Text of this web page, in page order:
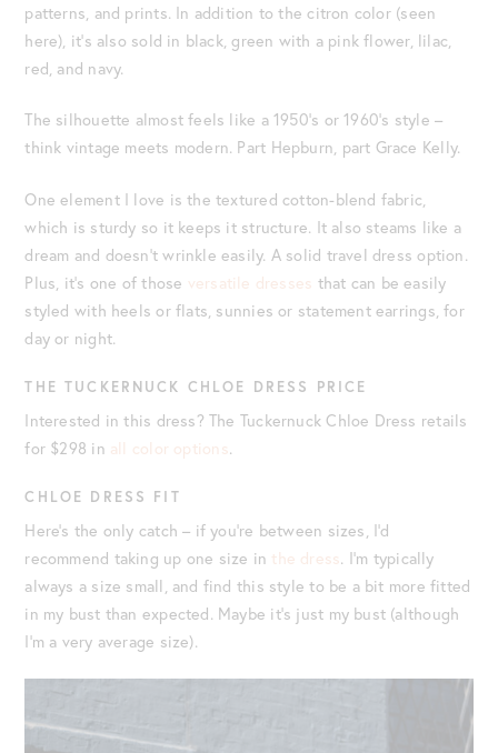
patterns, and prints. In addition to the citron color (seen
here), it’s also sold in black, green with a pink flower, lilac,
red, and navy.
The silhouette almost feels like a 1950’s or 1960’s style –
think vintage meets modern. Part Hepburn, part Grace Kelly.
One element I love is the textured cotton-blend fabric,
which is sturdy so it keeps it structure. It also steams like a
dream and doesn’t wrinkle easily. A solid travel dress option.
Plus, it’s one of those versatile dresses that can be easily
styled with heels or flats, sunnies or statement earrings, for
day or night.
THE TUCKERNUCK CHLOE DRESS PRICE
Interested in this dress? The Tuckernuck Chloe Dress retails
for $298 in all color options.
CHLOE DRESS FIT
Here’s the only catch – if you’re between sizes, I’d
recommend taking up one size in the dress. I’m typically
always a size small, and find this style to be a bit more fitted
in my bust than expected. Maybe it’s just my bust (although
I’m a very average size).